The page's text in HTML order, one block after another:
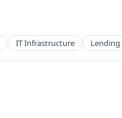
IT Infrastructure Lending